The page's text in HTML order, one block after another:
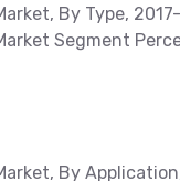
By Type,
Segment
By